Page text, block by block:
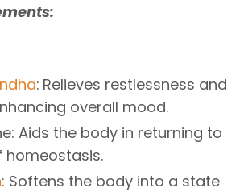
: Relieves restlessness and
overall mood.
Aids the body in returning to
homeostasis.
: Softens the body into a state